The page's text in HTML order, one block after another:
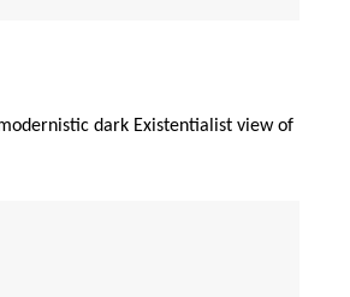
dark Existentialist view of